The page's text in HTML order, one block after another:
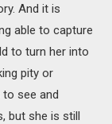
And it is
able to capture
to turn her into
pity or
see and
but she is still